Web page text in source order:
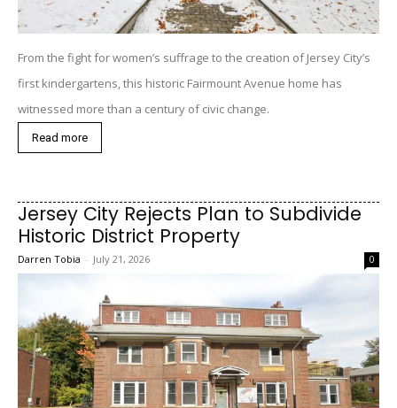
From the fight for women’s suffrage to the creation of Jersey City’s
first kindergartens, this historic Fairmount Avenue home has
witnessed more than a century of civic change.
Read more
Jersey City Rejects Plan to Subdivide
Historic District Property
Darren Tobia - July 21, 2026 0